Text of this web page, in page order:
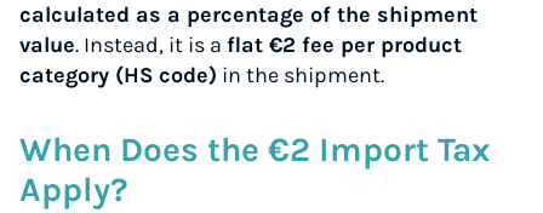
calculated as a percentage of the shipment
value. Instead, it is a flat €2 fee per product
category (HS code) in the shipment.
When Does the €2 Import Tax
Apply?